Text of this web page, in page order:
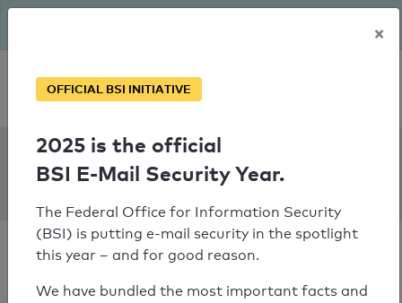
Personal SPF consultation
SPF Check:
finanzconsult.at
×
OFFICIAL BSI INITIATIVE
2025 is the official
BSI E-Mail Security Year.
The Federal Office for Information Security
(BSI) is putting e-mail security in the spotlight
this year – and for good reason.
We have bundled the most important facts and